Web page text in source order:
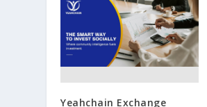
Yeahchain Exchange